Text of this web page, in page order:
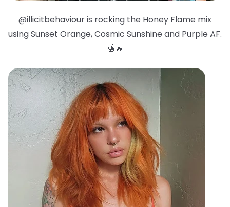
@illicitbehaviour is rocking the Honey Flame mix
using Sunset Orange, Cosmic Sunshine and Purple AF.
🍯🔥